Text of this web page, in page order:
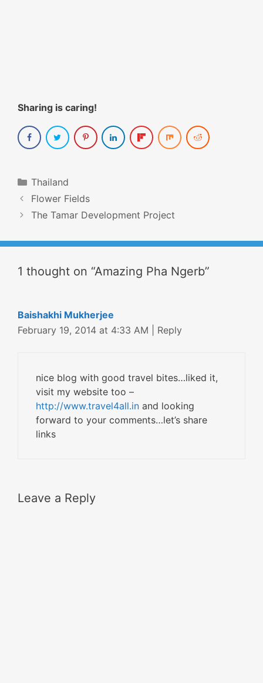
Sharing is caring!
Categories
Thailand
Post
navigation
Flower Fields
The Tamar Development Project
1 thought on “Amazing Pha Ngerb”
Baishakhi Mukherjee
February 19, 2014 at 4:33 AM
Reply
nice blog with good travel bites…liked it,
visit my website too –
http://www.travel4all.in and looking
forward to your comments…let’s share
links
Leave a Reply